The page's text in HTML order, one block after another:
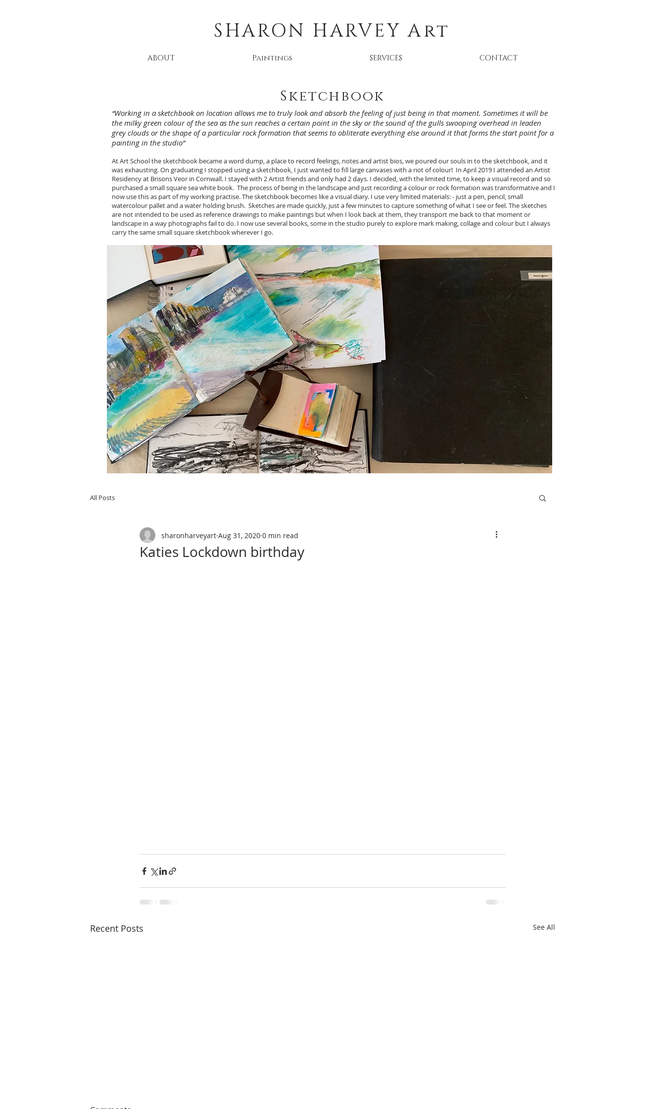
SHARON HARVEYArt
ABOUT Paintings SERVICES CONTACT
Sketchbook
“Working in a sketchbook on location allows me to truly look and absorb the feeling of just being in that moment. Sometimes it will be
the milky green colour of the sea as the sun reaches a certain point in the sky or the sound of the gulls swooping overhead in leaden
grey clouds or the shape of a particular rock formation that seems to obliterate everything else around it that forms the start point for a
painting in the studio”
At Art School the sketchbook became a word dump, a place to record feelings, notes and artist bios, we poured our souls in to the sketchbook, and it
was exhausting. On graduating I stopped using a sketchbook, I just wanted to fill large canvases with a riot of colour! In April 2019 I attended an Artist
Residency at Brisons Veor in Cornwall. I stayed with 2 Artist friends and only had 2 days. I decided, with the limited time, to keep a visual record and so
purchased a small square sea white book. The process of being in the landscape and just recording a colour or rock formation was transformative and I
now use this as part of my working practise. The sketchbook becomes like a visual diary. I use very limited materials: - just a pen, pencil, small
watercolour pallet and a water holding brush. Sketches are made quickly, just a few minutes to capture something of what I see or feel. The sketches
are not intended to be used as reference drawings to make paintings but when I look back at them, they transport me back to that moment or
landscape in a way photographs fail to do. I now use several books, some in the studio purely to explore mark making, collage and colour but I always
carry the same small square sketchbook wherever I go.
All Posts
Katies Lockdown birthday
sharonharveyart Aug 31, 2020 0 min read
Recent Posts See All